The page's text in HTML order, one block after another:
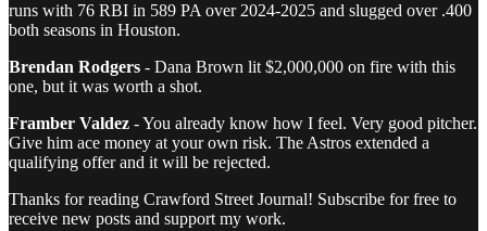
runs with 76 RBI in 589 PA over 2024-2025 and slugged over .400
both seasons in Houston.
Brendan Rodgers - Dana Brown lit $2,000,000 on fire with this
one, but it was worth a shot.
Framber Valdez - You already know how I feel. Very good pitcher.
Give him ace money at your own risk. The Astros extended a
qualifying offer and it will be rejected.
Thanks for reading Crawford Street Journal! Subscribe for free to
receive new posts and support my work.